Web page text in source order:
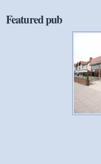
Featured pub